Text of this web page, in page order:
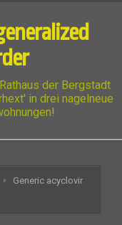
der Bergstadt
in drei nagelneue
Generic acyclovir